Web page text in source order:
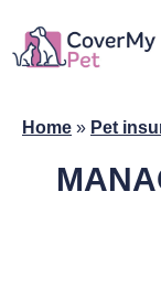
Home » Pet